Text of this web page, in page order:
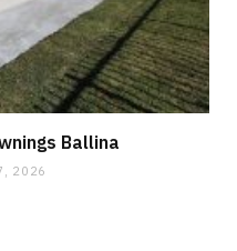
Ballina
2026